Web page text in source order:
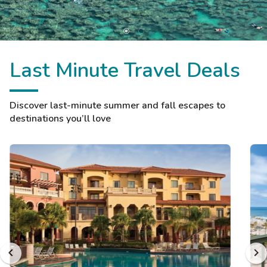
Last Minute Travel Deals
Discover last-minute summer and fall escapes to
destinations you’ll love